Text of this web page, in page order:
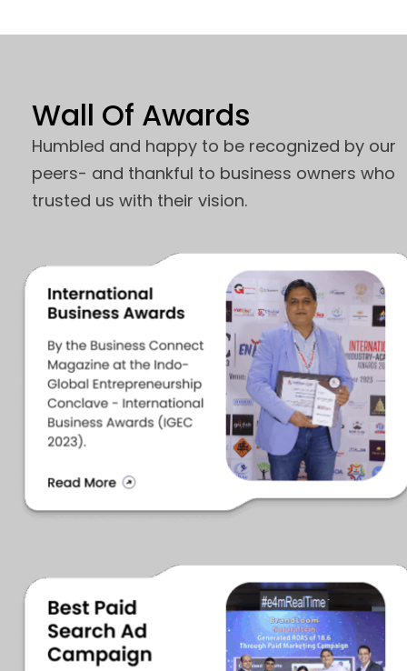
Wall Of Awards
Humbled and happy to be recognized by our
peers- and thankful to business owners who
trusted us with their vision.